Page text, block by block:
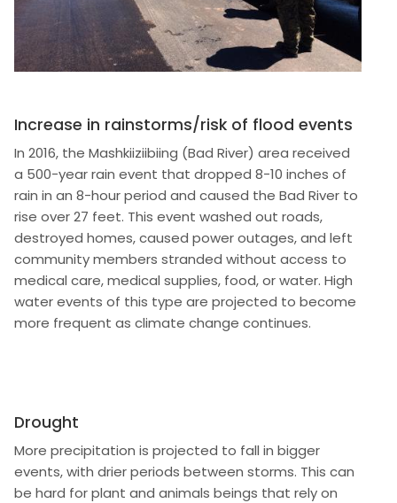
Increase in rainstorms/risk of flood events
In 2016, the Mashkiiziibiing (Bad River) area received
a 500-year rain event that dropped 8-10 inches of
rain in an 8-hour period and caused the Bad River to
rise over 27 feet. This event washed out roads,
destroyed homes, caused power outages, and left
community members stranded without access to
medical care, medical supplies, food, or water. High
water events of this type are projected to become
more frequent as climate change continues.
Drought
More precipitation is projected to fall in bigger
events, with drier periods between storms. This can
be hard for plant and animals beings that rely on